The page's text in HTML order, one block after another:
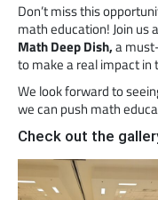
Don’t miss this
math education! Join us
Math Deep Dish,a
to make a real impact in
We look forward to
we can push math
Check out the